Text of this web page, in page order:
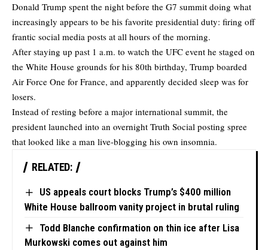
Donald Trump spent the night before the G7 summit doing what
increasingly appears to be his favorite presidential duty: firing off
frantic social media posts at all hours of the morning.
After staying up past 1 a.m. to watch the UFC event he staged on
the White House grounds for his 80th birthday, Trump boarded
Air Force One for France, and apparently decided sleep was for
losers.
Instead of resting before a major international summit, the
president launched into an overnight Truth Social posting spree
that looked like a man live-blogging his own insomnia.
RELATED:
US appeals court blocks Trump’s $400 million
White House ballroom vanity project in brutal ruling
Todd Blanche confirmation on thin ice after Lisa
Murkowski comes out against him